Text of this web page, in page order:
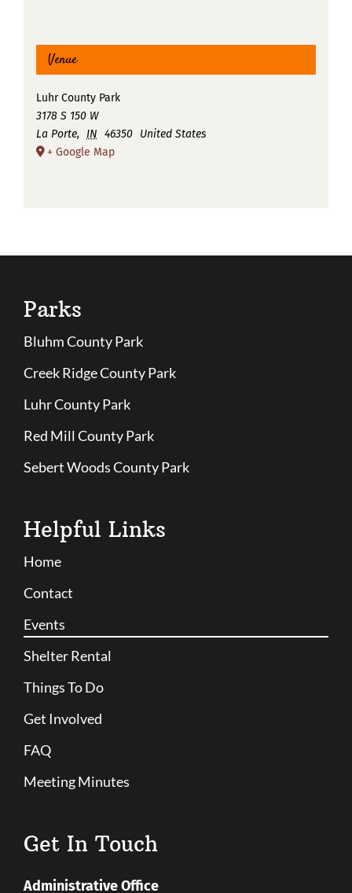
Venue
Luhr County Park
3178 S 150 W
La Porte, IN 46350
United States
+ Google Map
Parks
Bluhm County Park
Creek Ridge County Park
Luhr County Park
Red Mill County Park
Sebert Woods County Park
Helpful Links
Home
Contact
Events
Shelter Rental
Things To Do
Get Involved
FAQ
Meeting Minutes
Get In Touch
Administrative Office